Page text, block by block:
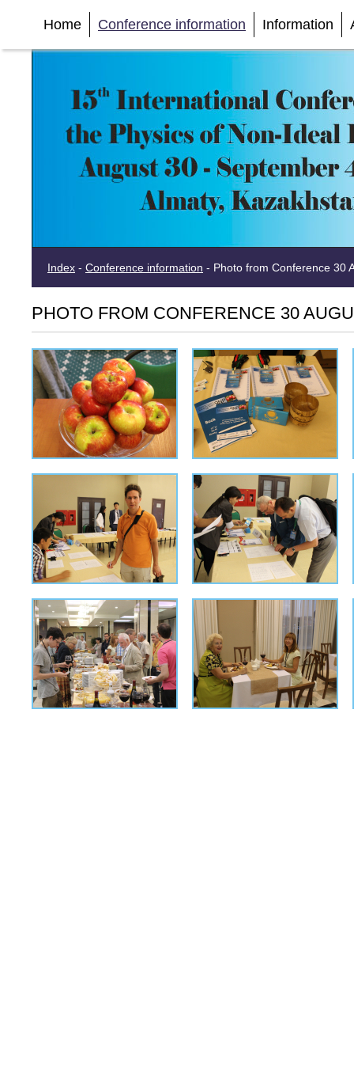
Home Conference information Information
Index - Conference information - Photo from Conference 30
PHOTO FROM CONFERENCE 30